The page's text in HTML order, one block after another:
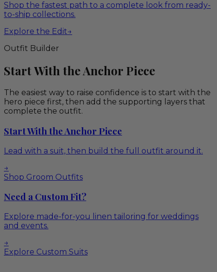
Shop the fastest path to a complete look from ready-
to-ship collections.
Explore the Edit→
Outfit Builder
Start With the Anchor Piece
The easiest way to raise confidence is to start with the
hero piece first, then add the supporting layers that
complete the outfit.
Start With the Anchor Piece
Lead with a suit, then build the full outfit around it.
→
Shop Groom Outfits
Need a Custom Fit?
Explore made-for-you linen tailoring for weddings
and events.
→
Explore Custom Suits